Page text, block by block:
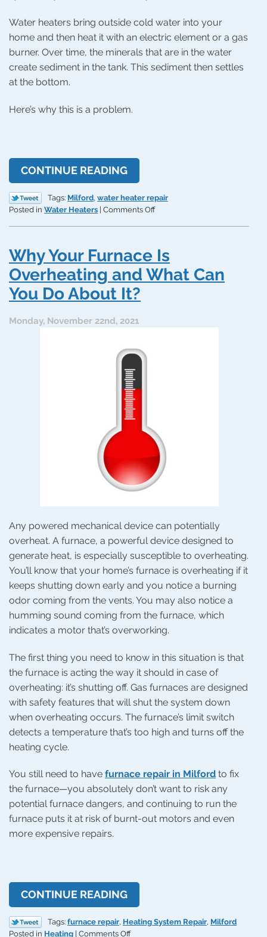
Water heaters bring outside cold water into your
home and then heat it with an electric element or a gas
burner. Over time, the minerals that are in the water
create sediment in the tank. This sediment then settles
at the bottom.
Here’s why this is a problem.
CONTINUE READING
Tags: Milford, water heater repair
Posted in Water Heaters | Comments Offon
Flush
Can
Help
Why Your Furnace Is
Overheating and What Can
You Do About It?
Monday, November 22nd, 2021
Any powered mechanical device can potentially
overheat. A furnace, a powerful device designed to
generate heat, is especially susceptible to overheating.
You’ll know that your home’s furnace is overheating if it
keeps shutting down early and you notice a burning
odor coming from the vents. You may also notice a
humming sound coming from the furnace, which
indicates a motor that’s overworking.
The first thing you need to know in this situation is that
the furnace is acting the way it should in case of
overheating: it’s shutting off. Gas furnaces are designed
with safety features that will shut the system down
when overheating occurs. The furnace’s limit switch
detects a temperature that’s too high and turns off the
heating cycle.
You still need to have furnace repair in Milford to fix
the furnace—you absolutely don’t want to risk any
potential furnace dangers, and continuing to run the
furnace puts it at risk of burnt-out motors and even
more expensive repairs.
CONTINUE READING
Tags: furnace repair, Heating System Repair, Milford
Posted in Heating Comments Offon